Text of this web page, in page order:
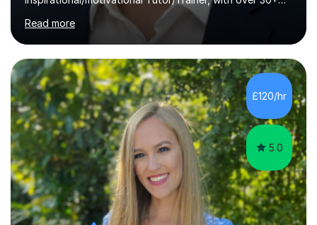
years of applicable experience in industry/Academia.
Within this, I am keen to work with learners of all
backgrounds/proficiencies and help them to realise their
potential to the maximum. As an academic, I am well-
versed in applicable curriculum/exam
processes/standards for AQA. Council for Curriculum
and Examinations Assessment ( CCEA ) Pearson Edexcel.
Oxford, Cambridge and RSA Exams (OCR ), Welsh
Joint...
Read more
£120/hr
5.0